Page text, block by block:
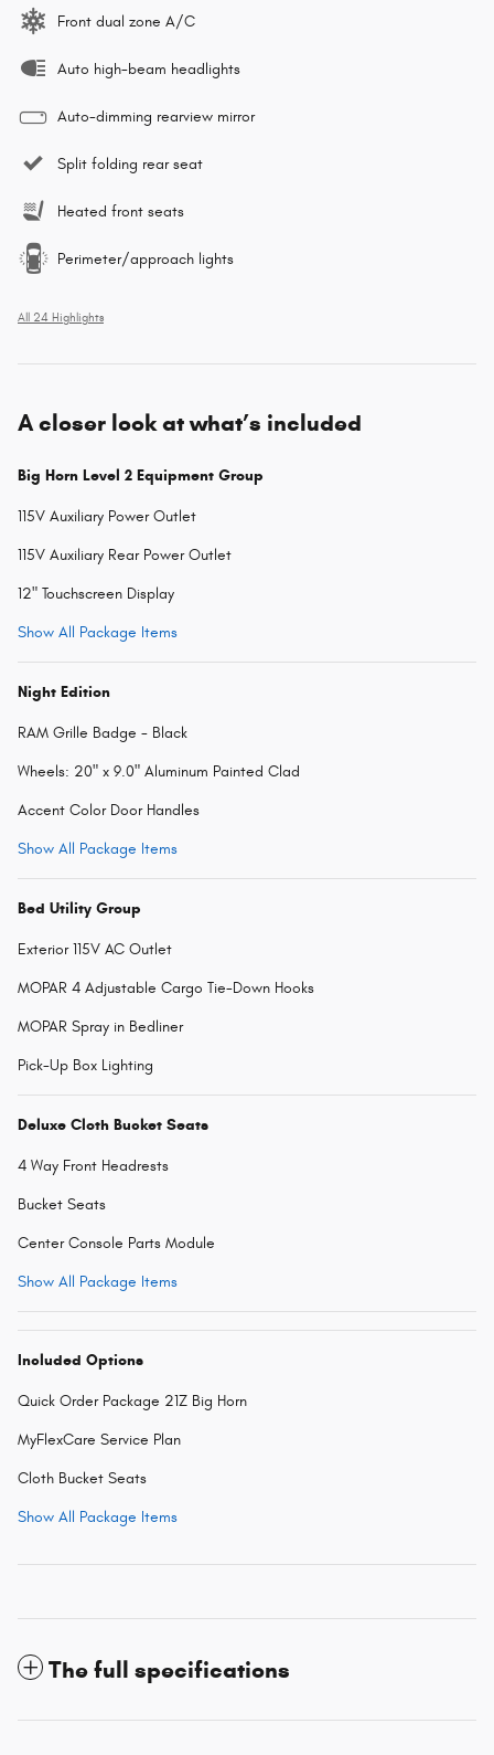
Front dual zone A/C
Auto high-beam headlights
Auto-dimming rearview mirror
Split folding rear seat
Heated front seats
Perimeter/approach lights
All 24 Highlights
A closer look at what’s included
Big Horn Level 2 Equipment Group
115V Auxiliary Power Outlet
115V Auxiliary Rear Power Outlet
12" Touchscreen Display
Show All Package Items
Night Edition
RAM Grille Badge - Black
Wheels: 20" x 9.0" Aluminum Painted Clad
Accent Color Door Handles
Show All Package Items
Bed Utility Group
Exterior 115V AC Outlet
MOPAR 4 Adjustable Cargo Tie-Down Hooks
MOPAR Spray in Bedliner
Pick-Up Box Lighting
Deluxe Cloth Bucket Seats
4 Way Front Headrests
Bucket Seats
Center Console Parts Module
Show All Package Items
Included Options
Quick Order Package 21Z Big Horn
MyFlexCare Service Plan
Cloth Bucket Seats
Show All Package Items
The full specifications